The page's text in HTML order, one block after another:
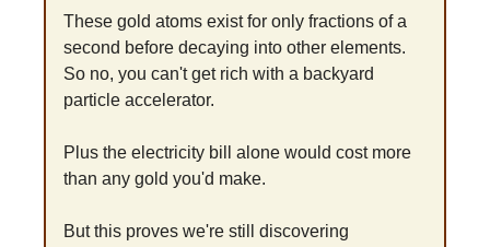
These gold atoms exist for only fractions of a
second before decaying into other elements.
So no, you can't get rich with a backyard
particle accelerator.
Plus the electricity bill alone would cost more
than any gold you'd make.
But this proves we're still discovering